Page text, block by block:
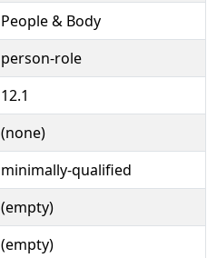
People & Body
person-role
12.1
(none)
minimally-qualified
(empty)
(empty)